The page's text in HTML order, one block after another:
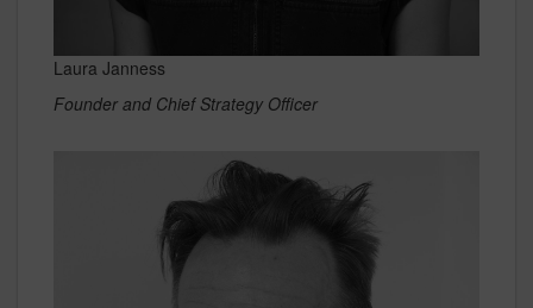
Laura Janness
Founder and Chief Strategy Officer